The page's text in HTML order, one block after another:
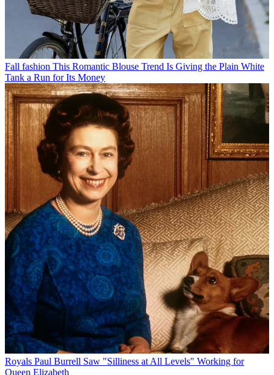
Fall fashion This Romantic Blouse Trend Is Giving the Plain White
Tank a Run for Its Money
Royals Paul Burrell Saw "Silliness at All Levels" Working for
Queen Elizabeth